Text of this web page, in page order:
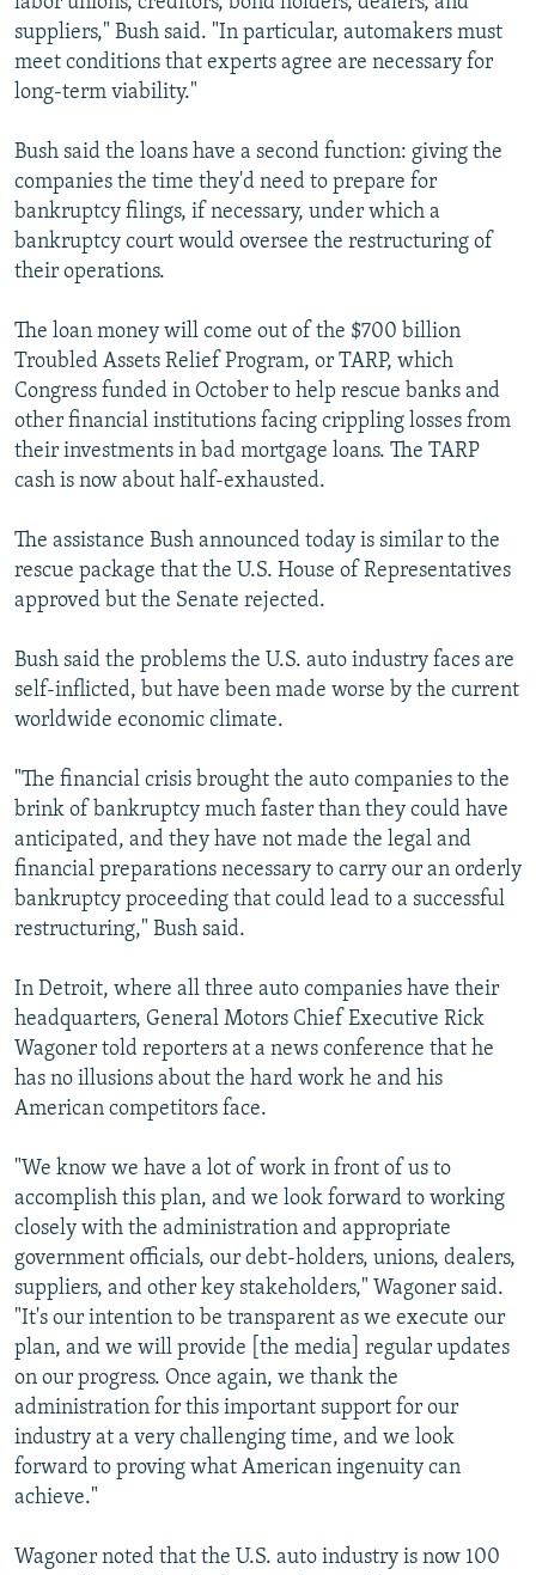
suppliers," Bush said. "In particular, automakers must
meet conditions that experts agree are necessary for
long-term viability."
Bush said the loans have a second function: giving the
companies the time they'd need to prepare for
bankruptcy filings, if necessary, under which a
bankruptcy court would oversee the restructuring of
their operations.
The loan money will come out of the $700 billion
Troubled Assets Relief Program, or TARP, which
Congress funded in October to help rescue banks and
other financial institutions facing crippling losses from
their investments in bad mortgage loans. The TARP
cash is now about half-exhausted.
The assistance Bush announced today is similar to the
rescue package that the U.S. House of Representatives
approved but the Senate rejected.
Bush said the problems the U.S. auto industry faces are
self-inflicted, but have been made worse by the current
worldwide economic climate.
"The financial crisis brought the auto companies to the
brink of bankruptcy much faster than they could have
anticipated, and they have not made the legal and
financial preparations necessary to carry our an orderly
bankruptcy proceeding that could lead to a successful
restructuring," Bush said.
In Detroit, where all three auto companies have their
headquarters, General Motors Chief Executive Rick
Wagoner told reporters at a news conference that he
has no illusions about the hard work he and his
American competitors face.
"We know we have a lot of work in front of us to
accomplish this plan, and we look forward to working
closely with the administration and appropriate
government officials, our debt-holders, unions, dealers,
suppliers, and other key stakeholders," Wagoner said.
"It's our intention to be transparent as we execute our
plan, and we will provide [the media] regular updates
on our progress. Once again, we thank the
administration for this important support for our
industry at a very challenging time, and we look
forward to proving what American ingenuity can
achieve."
Wagoner noted that the U.S. auto industry is now 100